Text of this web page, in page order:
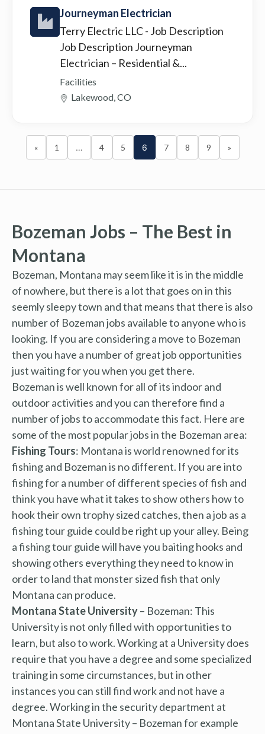
Journeyman Electrician
Terry Electric LLC- Job Description
Job Description Journeyman
Electrician – Residential &...
Facilities
Lakewood, CO
« 1 … 4 5 6 7 8 9 »
Bozeman Jobs – The Best in
Montana
Bozeman, Montana may seem like it is in the middle
of nowhere, but there is a lot that goes on in this
seemly sleepy town and that means that there is also
number of Bozeman jobs available to anyone who is
looking. If you are considering a move to Bozeman
then you have a number of great job opportunities
just waiting for you when you get there.
Bozeman is well known for all of its indoor and
outdoor activities and you can therefore find a
number of jobs to accommodate this fact. Here are
some of the most popular jobs in the Bozeman area:
Fishing Tours: Montana is world renowned for its
fishing and Bozeman is no different. If you are into
fishing for a number of different species of fish and
think you have what it takes to show others how to
hook their own trophy sized catches, then a job as a
fishing tour guide could be right up your alley. Being
a fishing tour guide will have you baiting hooks and
showing others everything they need to know in
order to land that monster sized fish that only
Montana can produce.
Montana State University– Bozeman: This
University is not only filled with opportunities to
learn, but also to work. Working at a University does
require that you have a degree and some specialized
training in some circumstances, but in other
instances you can still find work and not have a
degree. Working in the security department at
Montana State University – Bozeman for example